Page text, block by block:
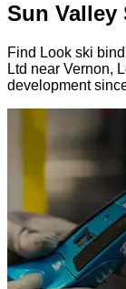
Sun Valley
Find Look ski
Ltd near Vernon,
development